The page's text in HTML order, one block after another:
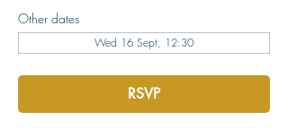
Other dates
Wed 16 Sept, 12:30
RSVP